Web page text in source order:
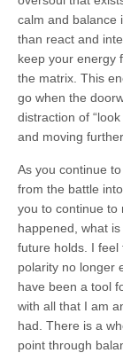
calm and balance
than react and
keep your energy
the matrix. This
go when the
distraction of
and moving
As you continue
from the battle
you to continue to
happened, what
future holds. I feel
polarity no longer
have been a tool
with all that I am
had. There is a
point through